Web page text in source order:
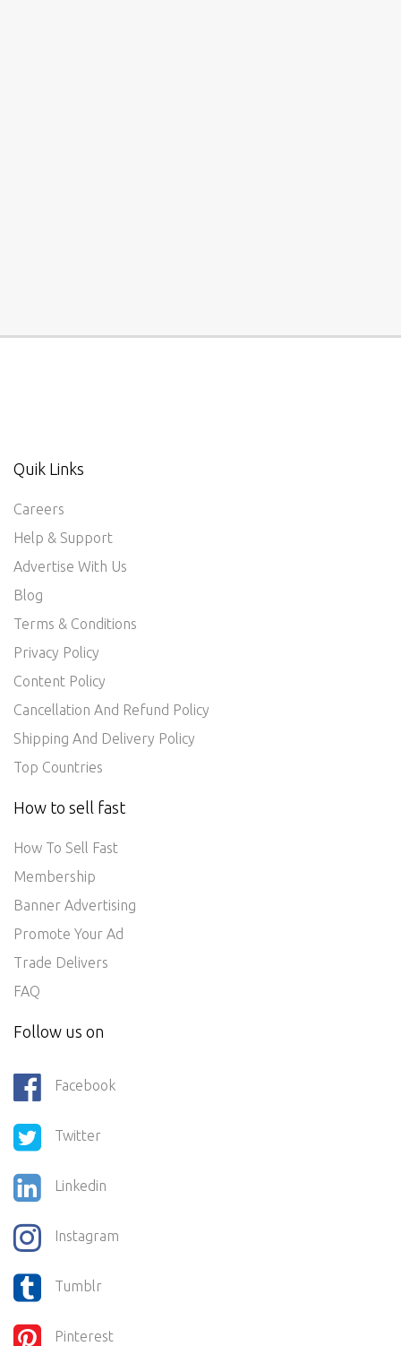
Quik Links
Careers
Help & Support
Advertise With Us
Blog
Terms & Conditions
Privacy Policy
Content Policy
Cancellation And Refund Policy
Shipping And Delivery Policy
Top Countries
How to sell fast
How To Sell Fast
Membership
Banner Advertising
Promote Your Ad
Trade Delivers
FAQ
Follow us on
Facebook
Twitter
Linkedin
Instagram
Tumblr
Pinterest